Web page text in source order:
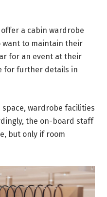
a cabin wardrobe
want to maintain their
for an event at their
for further details in
wardrobe facilities
the on-board staff
but only if room